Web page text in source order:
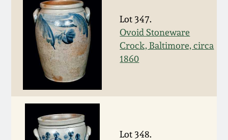
Lot 347.
Ovoid Stoneware
Crock, Baltimore, circa
1860
Lot 348.
March 1, 2014
Nov 2, 2013
July 20, 2013
March 2, 2013
Nov 3, 2012